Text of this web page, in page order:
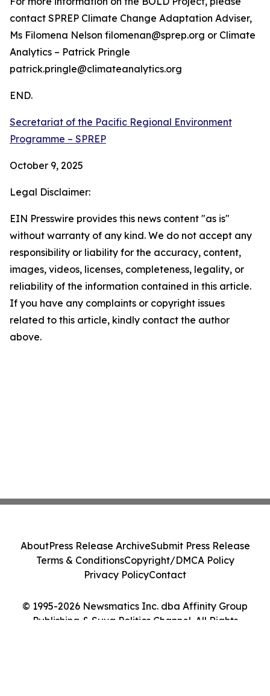
contact SPREP Climate Change Adaptation Adviser,
Ms Filomena Nelson filomenan@sprep.org or Climate
Analytics – Patrick Pringle
patrick.pringle@climateanalytics.org
END.
Secretariat of the Pacific Regional Environment
Programme – SPREP
October 9, 2025
Legal Disclaimer:
EIN Presswire provides this news content "as is"
without warranty of any kind. We do not accept any
responsibility or liability for the accuracy, content,
images, videos, licenses, completeness, legality, or
reliability of the information contained in this article.
If you have any complaints or copyright issues
related to this article, kindly contact the author
above.
© 1995-2026 Newsmatics Inc. dba Affinity Group
Publishing & Suva Politics Channel. All Rights
AboutPress Release ArchiveSubmit Press Release
Terms & ConditionsCopyright/DMCA Policy
Privacy PolicyContact